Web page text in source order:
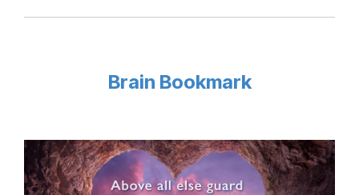
Brain Bookmark